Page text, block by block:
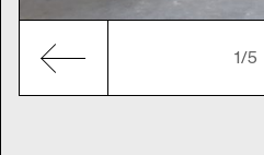
1/5